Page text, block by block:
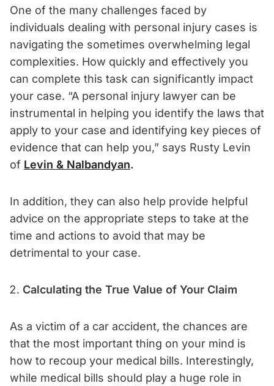
One of the many challenges faced by
individuals dealing with personal injury cases is
navigating the sometimes overwhelming legal
complexities. How quickly and effectively you
can complete this task can significantly impact
your case. “A personal injury lawyer can be
instrumental in helping you identify the laws that
apply to your case and identifying key pieces of
evidence that can help you,” says Rusty Levin
of Levin & Nalbandyan.
In addition, they can also help provide helpful
advice on the appropriate steps to take at the
time and actions to avoid that may be
detrimental to your case.
Calculating the True Value of Your Claim
As a victim of a car accident, the chances are
that the most important thing on your mind is
how to recoup your medical bills. Interestingly,
while medical bills should play a huge role in